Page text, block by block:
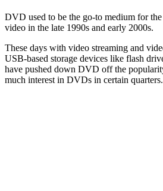
DVD used to be the go-to medium for
video in the late 1990s and early 2000s.
These days with video streaming and
USB-based storage devices like flash
have pushed down DVD off the
much interest in DVDs in certain quarters.